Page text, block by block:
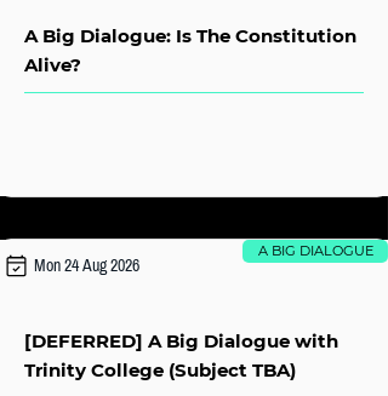
A Big Dialogue: Is The Constitution
Alive?
Mon 24 Aug 2026
A BIG DIALOGUE
[DEFERRED] A Big Dialogue with
Trinity College (Subject TBA)